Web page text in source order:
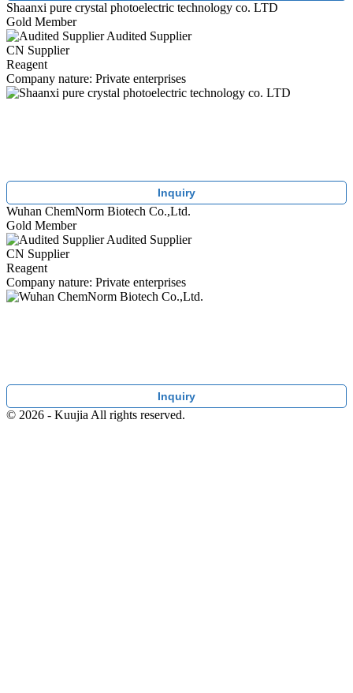
Shaanxi pure crystal photoelectric technology co. LTD
Gold Member
Audited Supplier
CN Supplier
Reagent
Company nature: Private enterprises
Inquiry
Wuhan ChemNorm Biotech Co.,Ltd.
Gold Member
Audited Supplier
CN Supplier
Reagent
Company nature: Private enterprises
Inquiry
© 2026 - Kuujia All rights reserved.